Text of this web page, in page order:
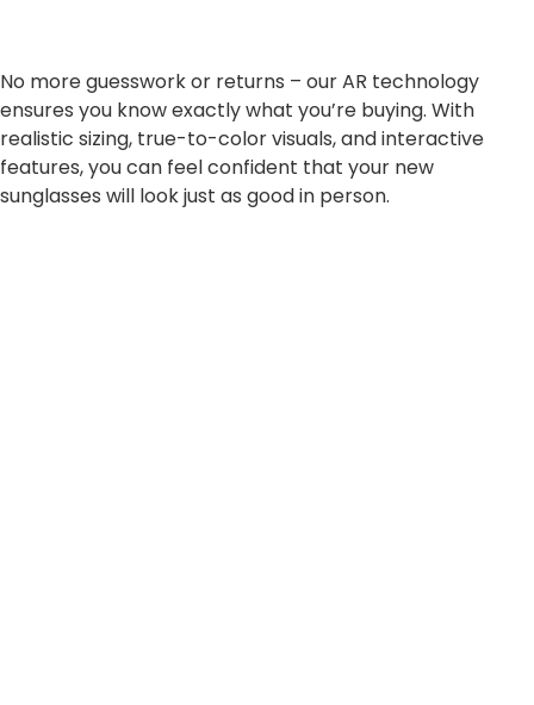
No more guesswork or returns – our AR technology
ensures you know exactly what you’re buying. With
realistic sizing, true-to-color visuals, and interactive
features, you can feel confident that your new
sunglasses will look just as good in person.